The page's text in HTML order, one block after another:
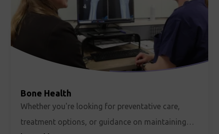
Bone Health
Whether you're looking for preventative care,
treatment options, or guidance on maintaining